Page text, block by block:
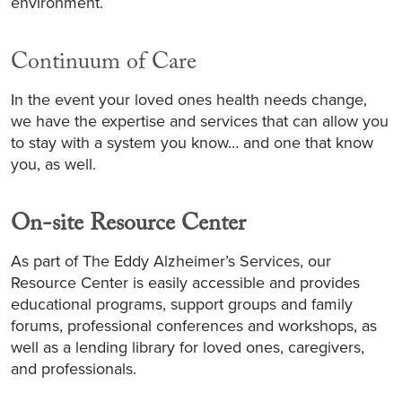
Continuum of Care
In the event your loved ones health needs change,
we have the expertise and services that can allow you
to stay with a system you know… and one that know
you, as well.
On-site Resource Center
As part of The Eddy Alzheimer’s Services, our
Resource Center is easily accessible and provides
educational programs, support groups and family
forums, professional conferences and workshops, as
well as a lending library for loved ones, caregivers,
and professionals.